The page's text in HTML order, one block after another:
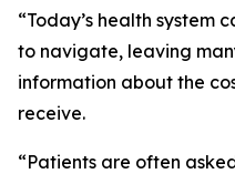
“Today’s health system
to navigate, leaving
information about the
receive.
“Patients are often